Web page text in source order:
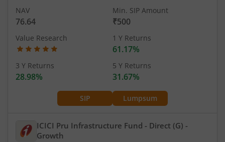
SIP Lumpsum
NAV
76.64
Min. SIP Amount
₹500
Value Research 1 Y Returns
61.17%
3 Y Returns
28.98%
5 Y Returns
31.67%
ICICI Pru Infrastructure Fund - Direct (G) -
Growth